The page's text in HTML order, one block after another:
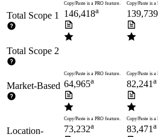
Total Scope 1
Copy/Paste is a PRO feature.
146,418a
Copy/Paste is
139,739
Total Scope 2
Market-Based
Copy/Paste is a PRO feature.
64,965a
Copy/Paste is
82,241a
Location-
Copy/Paste is a PRO feature.
73,232a
Copy/Paste is
83,471a